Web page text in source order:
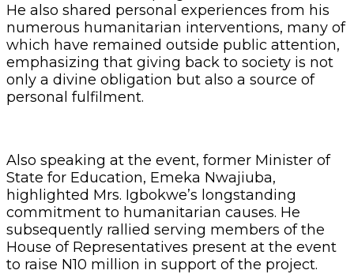
He also shared personal experiences from his
numerous humanitarian interventions, many of
which have remained outside public attention,
emphasizing that giving back to society is not
only a divine obligation but also a source of
personal fulfilment.
Also speaking at the event, former Minister of
State for Education, Emeka Nwajiuba,
highlighted Mrs. Igbokwe’s longstanding
commitment to humanitarian causes. He
subsequently rallied serving members of the
House of Representatives present at the event
to raise N10 million in support of the project.